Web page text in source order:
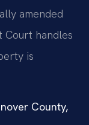
amended
Court handles
is
County,